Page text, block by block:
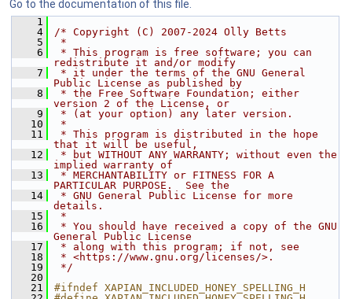
Go to the documentation of this file.
    1
    4
/* Copyright (C) 2007-2024 Olly Betts
    5
*
    6
* This program is free software; you can
redistribute it and/or modify
    7
* it under the terms of the GNU General
Public License as published by
    8
* the Free Software Foundation; either
version 2 of the License, or
    9
* (at your option) any later version.
   10
*
   11
* This program is distributed in the hope
that it will be useful,
   12
* but WITHOUT ANY WARRANTY; without even the
implied warranty of
   13
* MERCHANTABILITY or FITNESS FOR A
PARTICULAR PURPOSE.  See the
   14
* GNU General Public License for more
details.
   15
*
   16
* You should have received a copy of the GNU
General Public License
   17
* along with this program; if not, see
   18
* <https://www.gnu.org/licenses/>.
   19
*/
   20
   21
#ifndef XAPIAN_INCLUDED_HONEY_SPELLING_H